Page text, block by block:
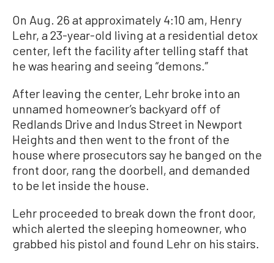
On Aug. 26 at approximately 4:10 am, Henry
Lehr, a 23-year-old living at a residential detox
center, left the facility after telling staff that
he was hearing and seeing “demons.”
After leaving the center, Lehr broke into an
unnamed homeowner’s backyard off of
Redlands Drive and Indus Street in Newport
Heights and then went to the front of the
house where prosecutors say he banged on the
front door, rang the doorbell, and demanded
to be let inside the house.
Lehr proceeded to break down the front door,
which alerted the sleeping homeowner, who
grabbed his pistol and found Lehr on his stairs.